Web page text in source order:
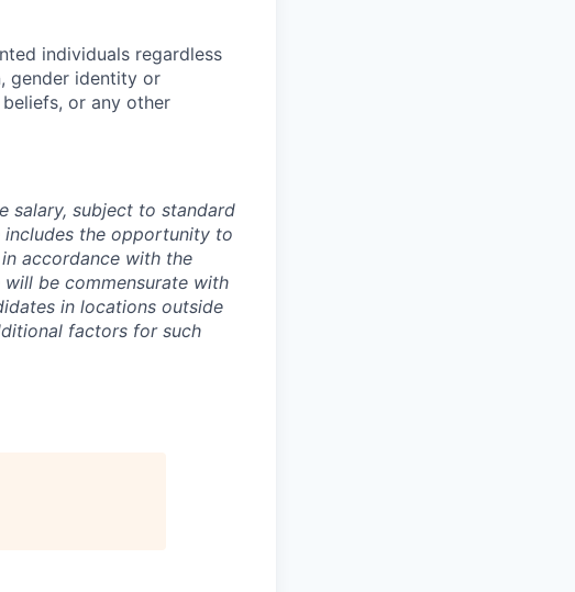
individuals regardless
gender identity or
or any other
salary, subject to standard
includes the opportunity to
accordance with the
be commensurate with
in locations outside
factors for such